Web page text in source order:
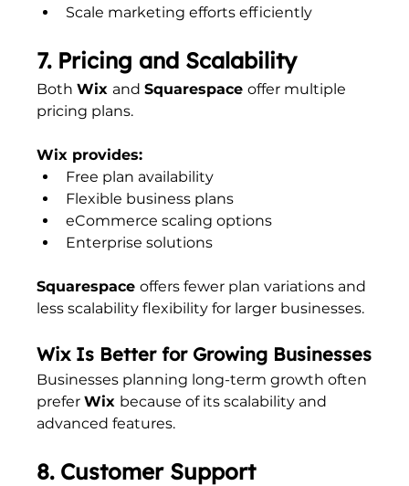
Scale marketing efforts efficiently
7. Pricing and Scalability
Both Wix and Squarespace offer multiple
pricing plans.
Wix provides:
Free plan availability
Flexible business plans
eCommerce scaling options
Enterprise solutions
Squarespace offers fewer plan variations and
less scalability flexibility for larger businesses.
Wix Is Better for Growing Businesses
Businesses planning long-term growth often
prefer Wix because of its scalability and
advanced features.
8. Customer Support